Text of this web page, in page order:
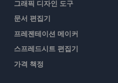
그래픽 디자인 도구
문서 편집기
프레젠테이션 메이커
스프레드시트 편집기
가격 책정